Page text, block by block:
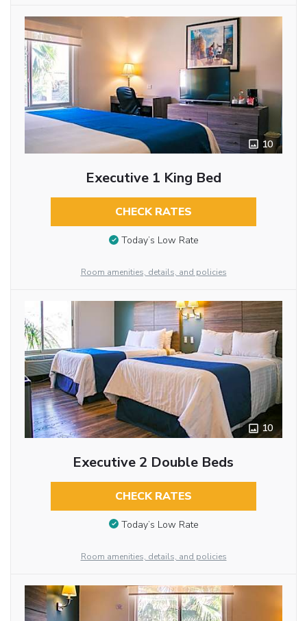
10
Executive 1 King Bed
CHECK RATES
Today’s Low Rate
Room amenities, details, and policies
10
Executive 2 Double Beds
CHECK RATES
Today’s Low Rate
Room amenities, details, and policies